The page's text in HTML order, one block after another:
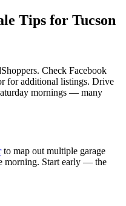
Tips for Tucson
Check Facebook
for additional listings. Drive
mornings — many
to map out multiple garage
morning. Start early — the